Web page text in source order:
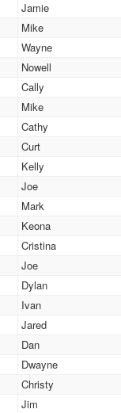
Jamie
Mike
Wayne
Nowell
Cally
Mike
Cathy
Curt
Kelly
Joe
Mark
Keona
Cristina
Joe
Dylan
Ivan
Jared
Dan
Dwayne
Christy
Jim